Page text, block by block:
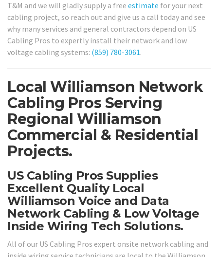
T&M and we will gladly supply a free estimate for your next
cabling project, so reach out and give us a call today and see
why many services and general contractors depend on US
Cabling Pros to expertly install their network and low
voltage cabling systems: (859) 780-3061.
Local Williamson Network
Cabling Pros Serving
Regional Williamson
Commercial & Residential
Projects.
US Cabling Pros Supplies
Excellent Quality Local
Williamson Voice and Data
Network Cabling & Low Voltage
Inside Wiring Tech Solutions.
All of our US Cabling Pros expert onsite network cabling and